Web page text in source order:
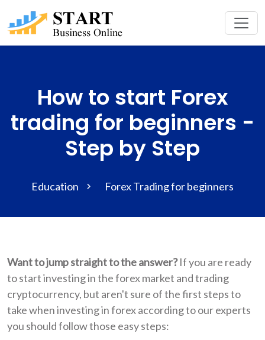
How to start Forex
trading for beginners -
Step by Step
Education Forex Trading for beginners
Want to jump straight to the answer?If you are ready
to start investing in the forex market and trading
cryptocurrency, but aren't sure of the first steps to
take when investing in forex according to our experts
you should follow those easy steps: